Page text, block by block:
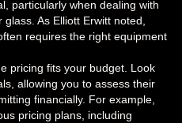
particularly when dealing with
As Elliott Erwitt noted,
requires the right equipment
pricing fits your budget. Look
allowing you to assess their
financially. For example,
pricing plans, including